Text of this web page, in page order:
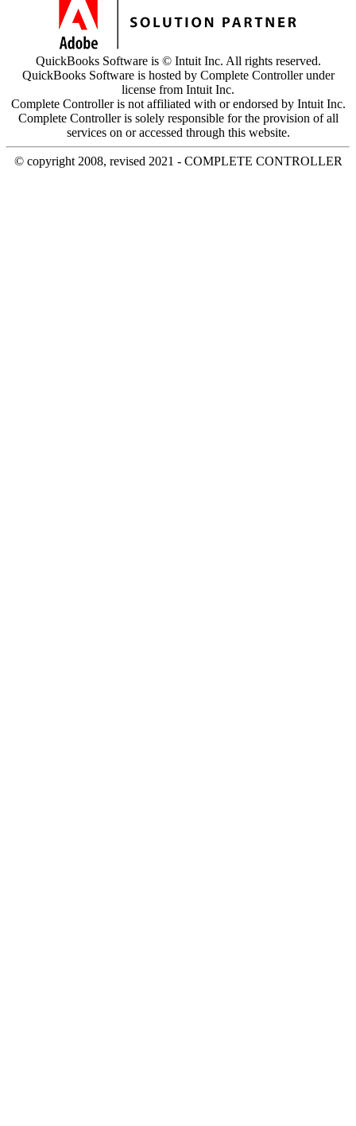
QuickBooks Software is © Intuit Inc. All rights reserved.
QuickBooks Software is hosted by Complete Controller under
license from Intuit Inc.
Complete Controller is not affiliated with or endorsed by Intuit Inc.
Complete Controller is solely responsible for the provision of all
services on or accessed through this website.
© copyright 2008, revised 2021 - COMPLETE CONTROLLER